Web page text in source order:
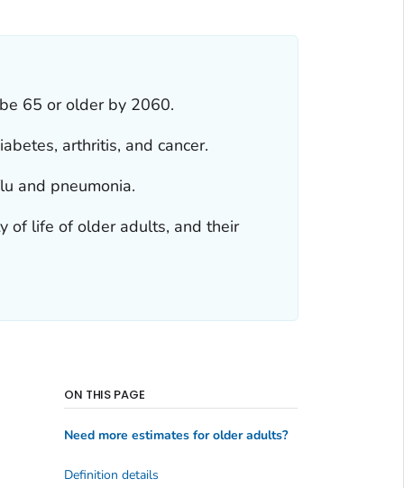
65 or older by 2060.
arthritis, and cancer.
and pneumonia.
of life of older adults, and their
ON THIS PAGE
Need more estimates for older adults?
Definition details